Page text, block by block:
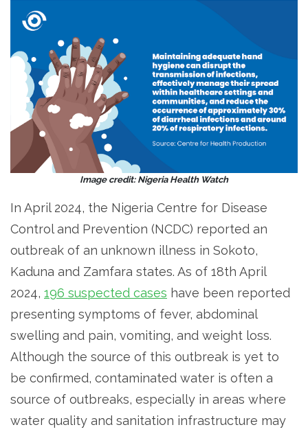
Image credit: Nigeria Health Watch
In April 2024, the Nigeria Centre for Disease
Control and Prevention (NCDC) reported an
outbreak of an unknown illness in Sokoto,
Kaduna and Zamfara states. As of 18th April
2024, 196 suspected cases have been reported
presenting symptoms of fever, abdominal
swelling and pain, vomiting, and weight loss.
Although the source of this outbreak is yet to
be confirmed, contaminated water is often a
source of outbreaks, especially in areas where
water quality and sanitation infrastructure may